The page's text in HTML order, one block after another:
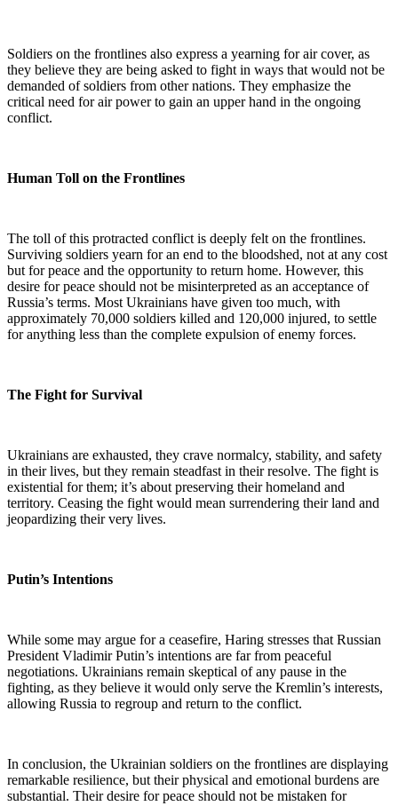
Soldiers on the frontlines also express a yearning for air cover, as
they believe they are being asked to fight in ways that would not be
demanded of soldiers from other nations. They emphasize the
critical need for air power to gain an upper hand in the ongoing
conflict.
Human Toll on the Frontlines
The toll of this protracted conflict is deeply felt on the frontlines.
Surviving soldiers yearn for an end to the bloodshed, not at any cost
but for peace and the opportunity to return home. However, this
desire for peace should not be misinterpreted as an acceptance of
Russia’s terms. Most Ukrainians have given too much, with
approximately 70,000 soldiers killed and 120,000 injured, to settle
for anything less than the complete expulsion of enemy forces.
The Fight for Survival
Ukrainians are exhausted, they crave normalcy, stability, and safety
in their lives, but they remain steadfast in their resolve. The fight is
existential for them; it’s about preserving their homeland and
territory. Ceasing the fight would mean surrendering their land and
jeopardizing their very lives.
Putin’s Intentions
While some may argue for a ceasefire, Haring stresses that Russian
President Vladimir Putin’s intentions are far from peaceful
negotiations. Ukrainians remain skeptical of any pause in the
fighting, as they believe it would only serve the Kremlin’s interests,
allowing Russia to regroup and return to the conflict.
In conclusion, the Ukrainian soldiers on the frontlines are displaying
remarkable resilience, but their physical and emotional burdens are
substantial. Their desire for peace should not be mistaken for